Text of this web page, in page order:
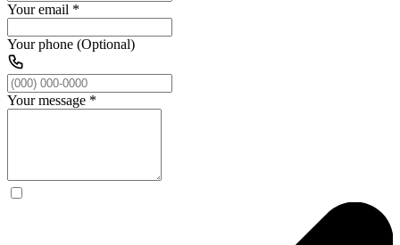
Your email *
Your phone (Optional)
Your message *